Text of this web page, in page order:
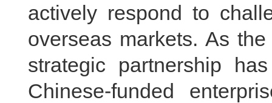
actively respond to
overseas markets. As
strategic partnership
Chinese-funded